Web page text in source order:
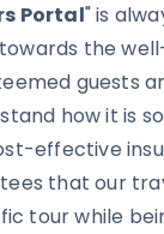
Portal" is
the
guests
how it is
effective
that our
tour while